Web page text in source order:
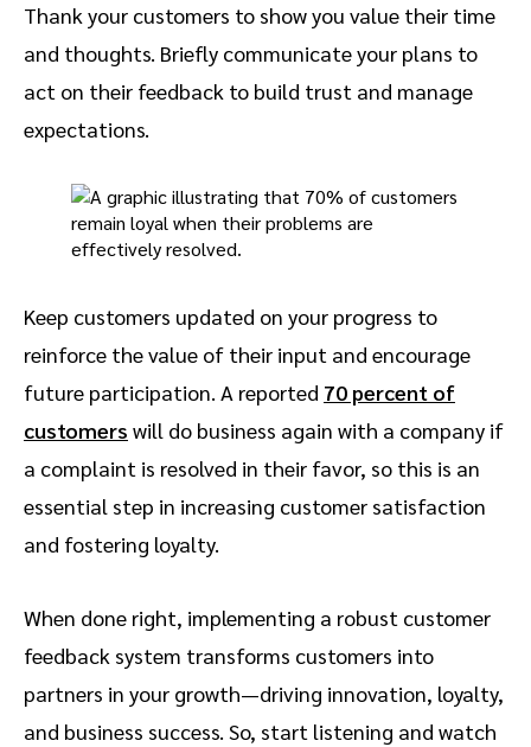
Thank your customers to show you value their time
and thoughts. Briefly communicate your plans to
act on their feedback to build trust and manage
expectations.
Keep customers updated on your progress to
reinforce the value of their input and encourage
future participation. A reported 70 percent of
customers will do business again with a company if
a complaint is resolved in their favor, so this is an
essential step in increasing customer satisfaction
and fostering loyalty.
When done right, implementing a robust customer
feedback system transforms customers into
partners in your growth—driving innovation, loyalty,
and business success. So, start listening and watch